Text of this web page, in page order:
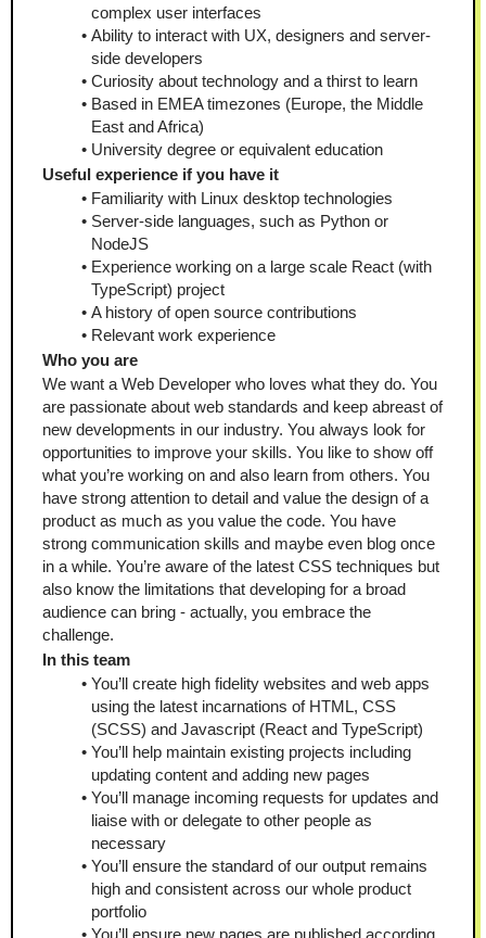
complex user interfaces
Ability to interact with UX, designers and server-
side developers
Curiosity about technology and a thirst to learn
Based in EMEA timezones (Europe, the Middle
East and Africa)
University degree or equivalent education
Useful experience if you have it
Familiarity with Linux desktop technologies
Server-side languages, such as Python or
NodeJS
Experience working on a large scale React (with
TypeScript) project
A history of open source contributions
Relevant work experience
Who you are
We want a Web Developer who loves what they do. You
are passionate about web standards and keep abreast of
new developments in our industry. You always look for
opportunities to improve your skills. You like to show off
what you’re working on and also learn from others. You
have strong attention to detail and value the design of a
product as much as you value the code. You have
strong communication skills and maybe even blog once
in a while. You’re aware of the latest CSS techniques but
also know the limitations that developing for a broad
audience can bring - actually, you embrace the
challenge.
In this team
You’ll create high fidelity websites and web apps
using the latest incarnations of HTML, CSS
(SCSS) and Javascript (React and TypeScript)
You’ll help maintain existing projects including
updating content and adding new pages
You’ll manage incoming requests for updates and
liaise with or delegate to other people as
necessary
You’ll ensure the standard of our output remains
high and consistent across our whole product
portfolio
You’ll ensure new pages are published according